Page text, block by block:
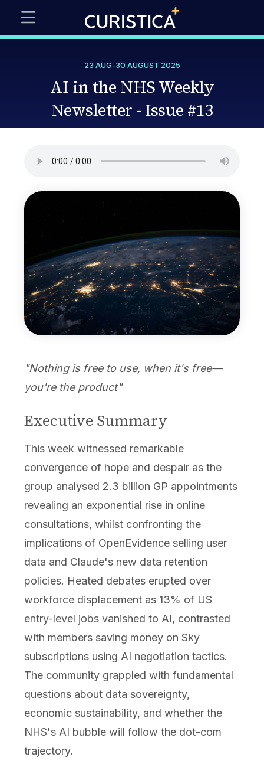
23 AUG-30 AUGUST 2025
AI in the NHS Weekly
Newsletter - Issue #13
"Nothing is free to use, when it's free—
you're the product"
Executive Summary
This week witnessed remarkable
convergence of hope and despair as the
group analysed 2.3 billion GP appointments
revealing an exponential rise in online
consultations, whilst confronting the
implications of OpenEvidence selling user
data and Claude's new data retention
policies. Heated debates erupted over
workforce displacement as 13% of US
entry-level jobs vanished to AI, contrasted
with members saving money on Sky
subscriptions using AI negotiation tactics.
The community grappled with fundamental
questions about data sovereignty,
economic sustainability, and whether the
NHS's AI bubble will follow the dot-com
trajectory.